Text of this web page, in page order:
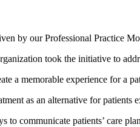
by our Professional Practice
took the initiative to
a memorable experience for a
as an alternative for patients
to communicate patients’ care